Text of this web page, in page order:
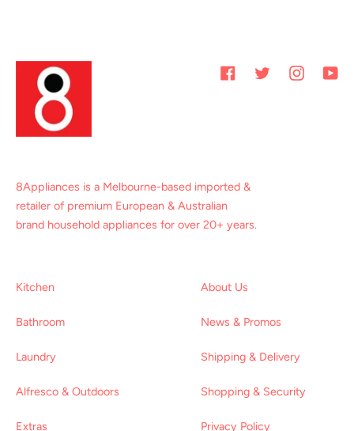
FacebookTwitter Instagram
8Appliances is a Melbourne-based imported &
retailer of premium European & Australian
brand household appliances for over 20+ years.
Kitchen
Bathroom
Laundry
Alfresco & Outdoors
Extras
About Us
News & Promos
Shipping & Delivery
Shopping & Security
Privacy Policy